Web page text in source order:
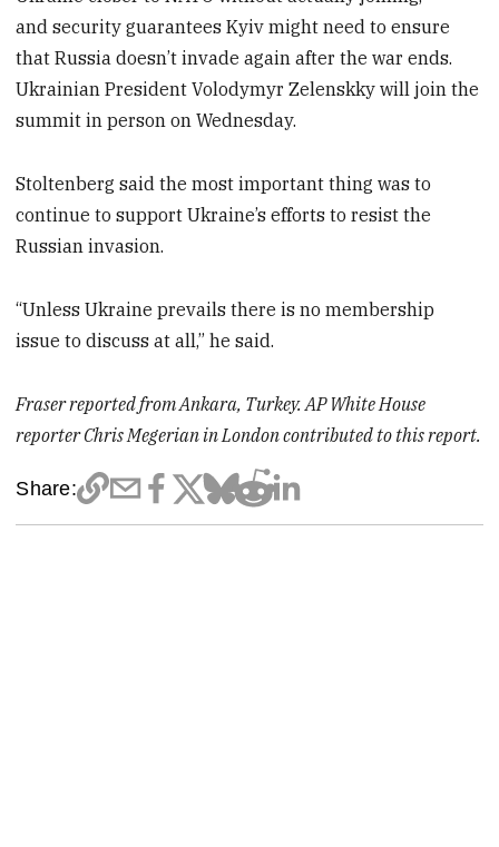
and security guarantees Kyiv might need to ensure
that Russia doesn’t invade again after the war ends.
Ukrainian President Volodymyr Zelenskky will join the
summit in person on Wednesday.
Stoltenberg said the most important thing was to
continue to support Ukraine’s efforts to resist the
Russian invasion.
“Unless Ukraine prevails there is no membership
issue to discuss at all,” he said.
Fraser reported from Ankara, Turkey. AP White House
reporter Chris Megerian in London contributed to this report.
Share: